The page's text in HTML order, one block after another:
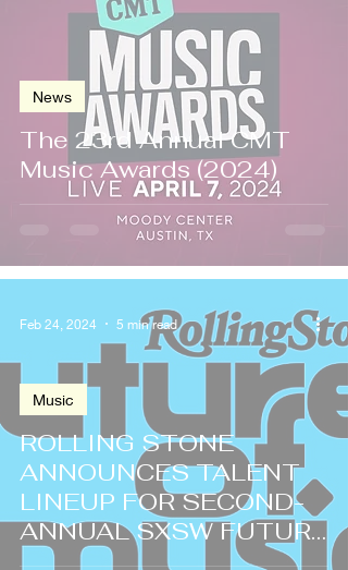
The 23rd Annual CMT
Music Awards (2024)
News
ROLLING STONE
ANNOUNCES TALENT
LINEUP FOR SECOND-
ANNUAL SXSW FUTURE
OF MUSIC SHOWCASE
Music
Feb 24, 2024 5 min read